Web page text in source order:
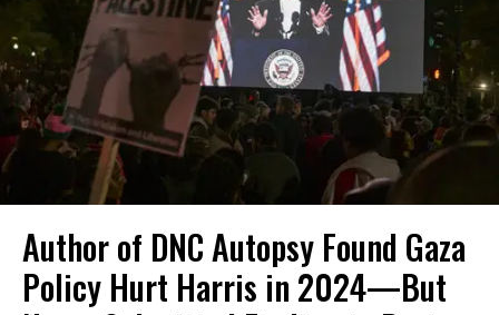
Author of DNC Autopsy Found Gaza
Policy Hurt Harris in 2024—But